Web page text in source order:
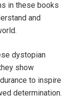
in these books
and
dystopian
show
to inspire
determination.